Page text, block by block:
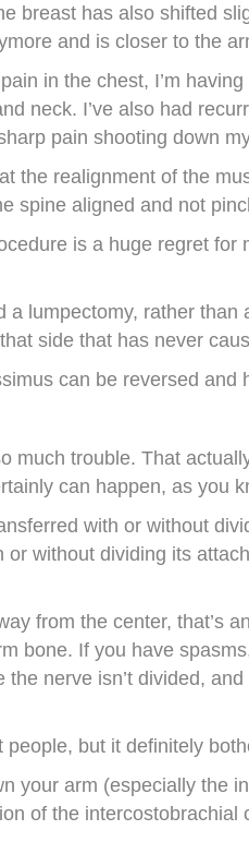
breast has also shifted
and is closer to the
in the chest, I’m
neck. I’ve also had
pain shooting down
the realignment of the
spine aligned and not
is a huge regret for
a lumpectomy, rather than
side that has never
can be reversed and
much trouble. That
can happen, as you
with or without
or without dividing its
from the center, that’s
bone. If you have
the nerve isn’t divided,
people, but it definitely
your arm (especially the
of the intercostobrachial